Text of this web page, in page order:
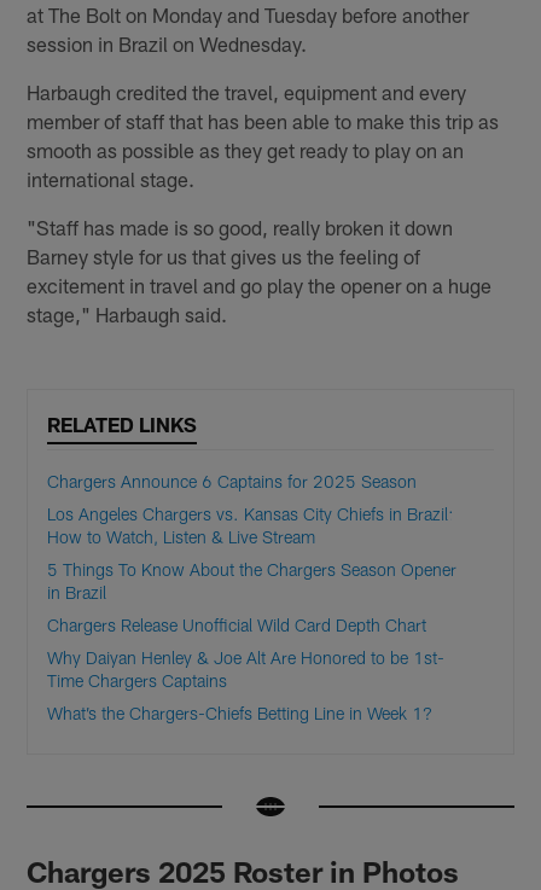
at The Bolt on Monday and Tuesday before another
session in Brazil on Wednesday.
Harbaugh credited the travel, equipment and every
member of staff that has been able to make this trip as
smooth as possible as they get ready to play on an
international stage.
"Staff has made is so good, really broken it down
Barney style for us that gives us the feeling of
excitement in travel and go play the opener on a huge
stage," Harbaugh said.
RELATED LINKS
Chargers Announce 6 Captains for 2025 Season
Los Angeles Chargers vs. Kansas City Chiefs in Brazil:
How to Watch, Listen & Live Stream
5 Things To Know About the Chargers Season Opener
in Brazil
Chargers Release Unofficial Wild Card Depth Chart
Why Daiyan Henley & Joe Alt Are Honored to be 1st-
Time Chargers Captains
What’s the Chargers-Chiefs Betting Line in Week 1?
Chargers 2025 Roster in Photos